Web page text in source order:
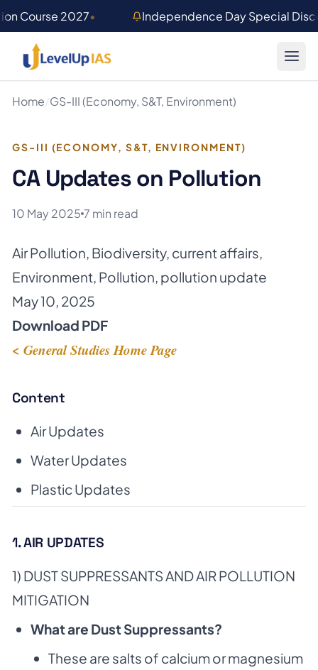
Course 2027• Independence Day Special
Home/GS-III (Economy, S&T, Environment)
GS-III (ECONOMY, S&T, ENVIRONMENT)
CA Updates on Pollution
10 May 2025 7 min read
Air Pollution Biodiversity, current affairs
Environment Pollution pollution update
May 10, 2025
Download PDF
< General Studies Home Page
Content
Air Updates
Water Updates
Plastic Updates
1. AIR UPDATES
1) DUST SUPPRESSANTS AND AIR POLLUTION
MITIGATION
What are Dust Suppressants?
These are salts of calcium or magnesium